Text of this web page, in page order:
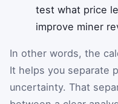
test what price
improve miner
In other words, the
It helps you separate
uncertainty. That